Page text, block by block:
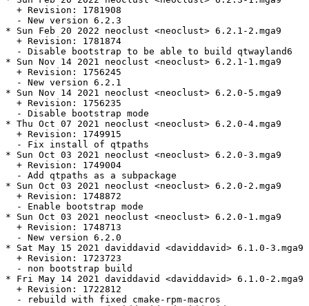
  + Revision: 1781908
  - New version 6.2.3
* Sun Feb 20 2022 neoclust <neoclust> 6.2.1-2.mga9
  + Revision: 1781874
  - Disable bootstrap to be able to build qtwayland6
* Sun Nov 14 2021 neoclust <neoclust> 6.2.1-1.mga9
  + Revision: 1756245
  - New version 6.2.1
* Sun Nov 14 2021 neoclust <neoclust> 6.2.0-5.mga9
  + Revision: 1756235
  - Disable bootstrap mode
* Thu Oct 07 2021 neoclust <neoclust> 6.2.0-4.mga9
  + Revision: 1749915
  - Fix install of qtpaths
* Sun Oct 03 2021 neoclust <neoclust> 6.2.0-3.mga9
  + Revision: 1749004
  - Add qtpaths as a subpackage
* Sun Oct 03 2021 neoclust <neoclust> 6.2.0-2.mga9
  + Revision: 1748872
  - Enable bootstrap mode
* Sun Oct 03 2021 neoclust <neoclust> 6.2.0-1.mga9
  + Revision: 1748713
  - New version 6.2.0
* Sat May 15 2021 daviddavid <daviddavid> 6.1.0-3.mga9
  + Revision: 1723723
  - non bootstrap build
* Fri May 14 2021 daviddavid <daviddavid> 6.1.0-2.mga9
  + Revision: 1722812
  - rebuild with fixed cmake-rpm-macros